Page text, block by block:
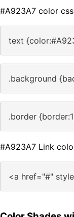
#A923A7 color
text
.background
.border
#A923A7 Link
<a href="#"